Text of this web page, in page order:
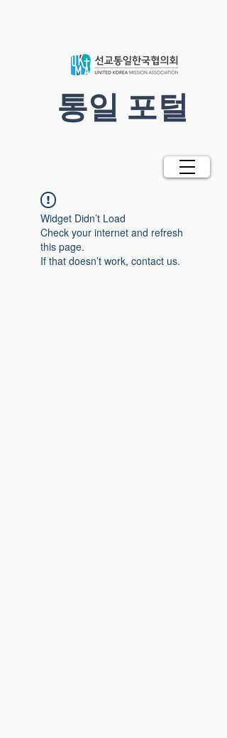
​통일 포털
Widget Didn’t Load
Check your internet and refresh
this page.
If that doesn’t work, contact us.